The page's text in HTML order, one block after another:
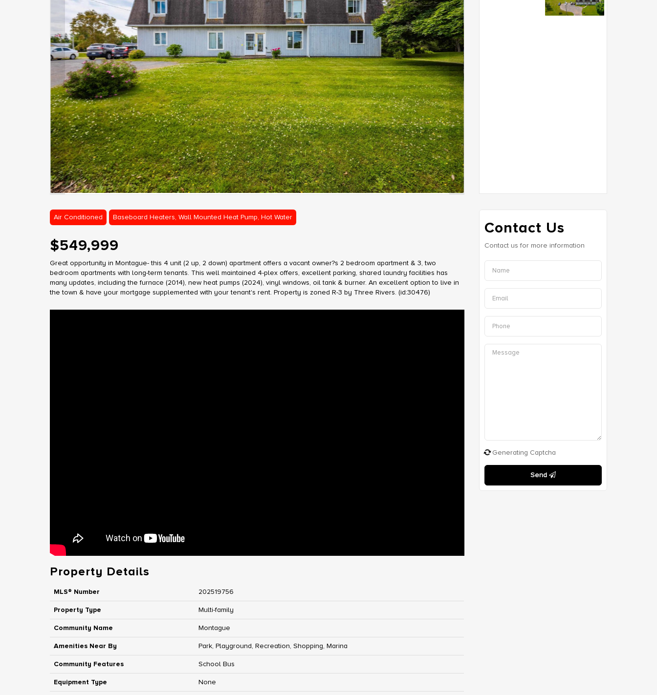
Air Conditioned Baseboard Heaters, Wall Mounted Heat Pump, Hot Water
$549,999
Great opportunity in Montague- this 4 unit (2 up, 2 down) apartment offers a vacant owner?s 2 bedroom apartment & 3, two
bedroom apartments with long-term tenants. This well maintained 4-plex offers, excellent parking, shared laundry facilities has
many updates, including the furnace (2014), new heat pumps (2024), vinyl windows, oil tank & burner. An excellent option to live in
the town & have your mortgage supplemented with your tenant's rent. Property is zoned R-3 by Three Rivers. (id:30476)
Property Details
MLS® Number 202519756
Property Type Multi-family
Community Name Montague
Amenities Near By Park, Playground, Recreation, Shopping, Marina
Community Features School Bus
Equipment Type None
Contact Us
Contact us for more information
Generating Captcha
Send